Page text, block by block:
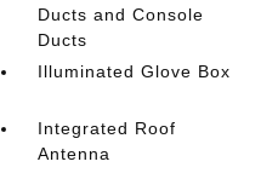
Ducts and Console
Ducts
Illuminated Glove Box
Integrated Roof
Antenna